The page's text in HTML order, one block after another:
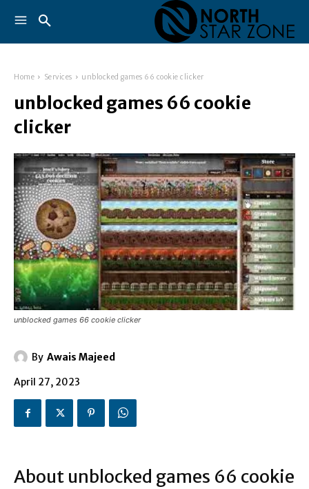
Home Services unblocked games 66 cookie clicker
unblocked games 66 cookie
clicker
unblocked games 66 cookie clicker
By Awais Majeed
April 27, 2023
About unblocked games 66 cookie